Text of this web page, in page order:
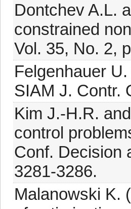
Dontchev A.L.
constrained
Vol. 35, No. 2,
Felgenhauer
SIAM J. Contr.
Kim J.-H.R.
control
Conf. Decision
3281-3286.
Malanowski K.